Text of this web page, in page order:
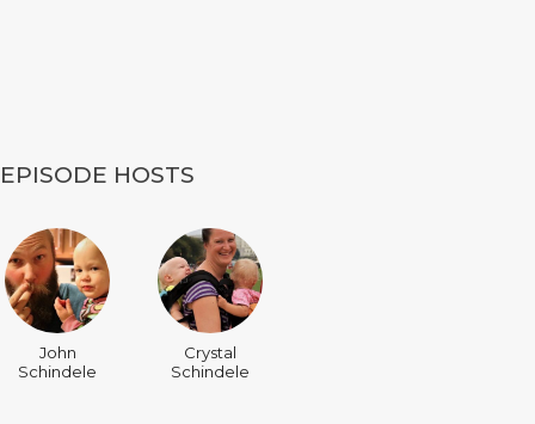
EPISODE HOSTS
John
Schindele
Crystal
Schindele